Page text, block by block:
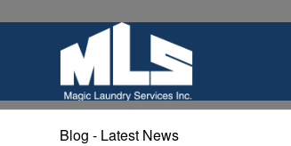
Blog - Latest News